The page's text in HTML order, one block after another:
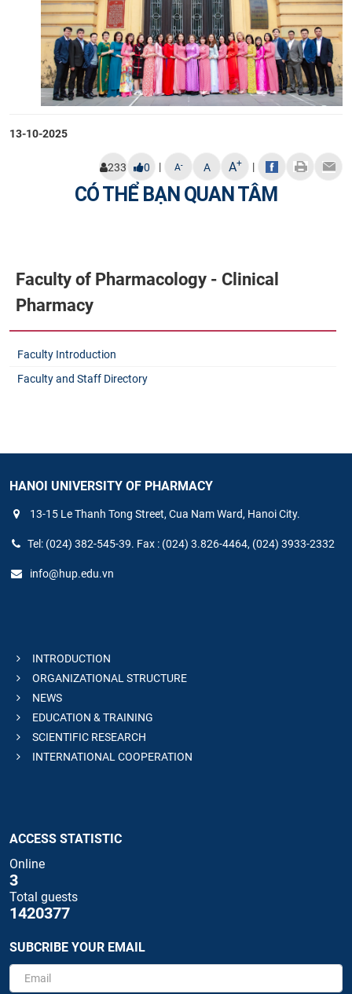
13-10-2025
233 0 | A- A A+ |
CÓ THỂ BẠN QUAN TÂM
Faculty of Pharmacology - Clinical
Pharmacy
Faculty Introduction
Faculty and Staff Directory
HANOI UNIVERSITY OF PHARMACY
13-15 Le Thanh Tong Street, Cua Nam Ward, Hanoi City.
Tel: (024) 382-545-39. Fax : (024) 3.826-4464, (024) 3933-2332
info@hup.edu.vn
INTRODUCTION
ORGANIZATIONAL STRUCTURE
NEWS
EDUCATION & TRAINING
SCIENTIFIC RESEARCH
INTERNATIONAL COOPERATION
ACCESS STATISTIC
Online
3
Total guests
1420377
SUBCRIBE YOUR EMAIL